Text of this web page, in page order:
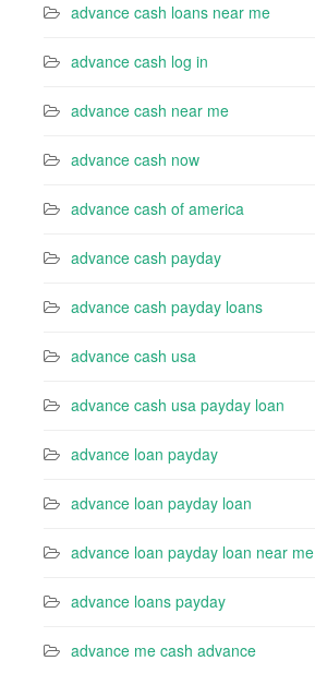
advance cash loans near me
advance cash log in
advance cash near me
advance cash now
advance cash of america
advance cash payday
advance cash payday loans
advance cash usa
advance cash usa payday loan
advance loan payday
advance loan payday loan
advance loan payday loan near me
advance loans payday
advance me cash advance